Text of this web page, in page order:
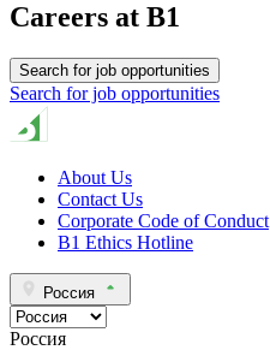
Careers at B1
Search for job opportunities
Search for job opportunities
About Us
Contact Us
Corporate Code of Conduct
B1 Ethics Hotline
Россия
Россия